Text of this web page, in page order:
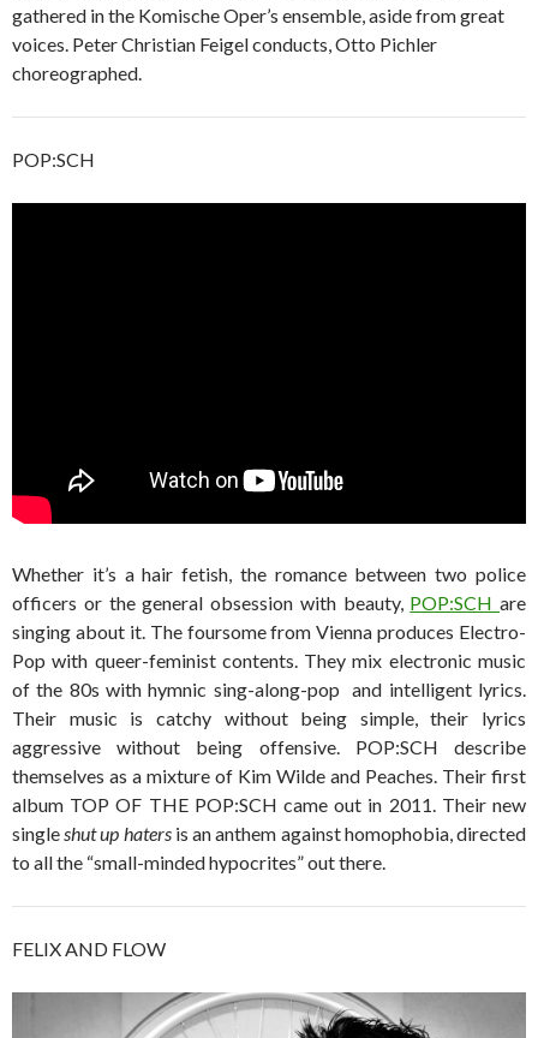
gathered in the Komische Oper’s ensemble, aside from great
voices. Peter Christian Feigel conducts, Otto Pichler
choreographed.
POP:SCH
Whether it’s a hair fetish, the romance between two police
officers or the general obsession with beauty, POP:SCH are
singing about it. The foursome from Vienna produces Electro-
Pop with queer-feminist contents. They mix electronic music
of the 80s with hymnic sing-along-pop and intelligent lyrics.
Their music is catchy without being simple, their lyrics
aggressive without being offensive. POP:SCH describe
themselves as a mixture of Kim Wilde and Peaches. Their first
album TOP OF THE POP:SCH came out in 2011. Their new
singleshut up hatersis an anthem against homophobia, directed
to all the “small-minded hypocrites” out there.
FELIX AND FLOW